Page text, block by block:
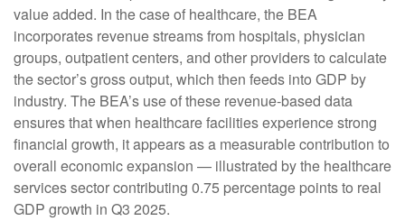
value added. In the case of healthcare, the BEA
incorporates revenue streams from hospitals, physician
groups, outpatient centers, and other providers to calculate
the sector’s gross output, which then feeds into GDP by
industry. The BEA’s use of these revenue‑based data
ensures that when healthcare facilities experience strong
financial growth, it appears as a measurable contribution to
overall economic expansion — illustrated by the healthcare
services sector contributing 0.75 percentage points to real
GDP growth in Q3 2025.